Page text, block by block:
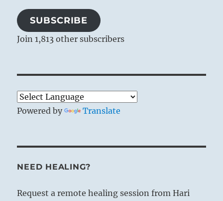
SUBSCRIBE
Join 1,813 other subscribers
Powered by Translate
NEED HEALING?
Request a remote healing session from Hari